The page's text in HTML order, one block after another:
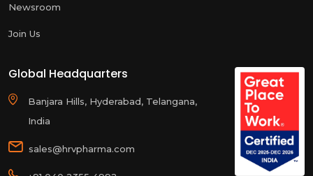
Newsroom
Join Us
Global Headquarters
Banjara Hills, Hyderabad, Telangana,
India
sales@hrvpharma.com